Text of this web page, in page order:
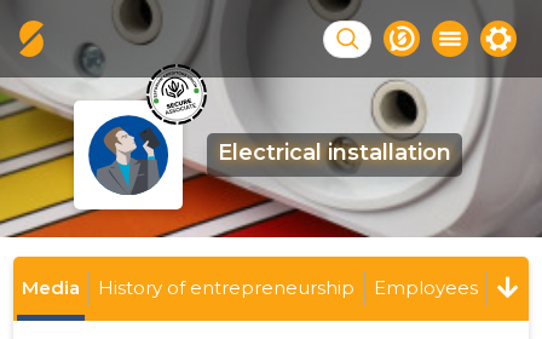
Electrical installation
Media History of entrepreneurship Employees